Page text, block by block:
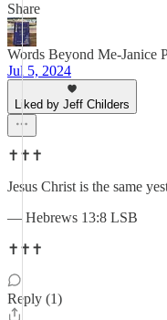
Share
Words Beyond Me-Janice
Jul 5, 2024
Liked by Jeff Childers
✝️✝️✝️
Jesus Christ is the same
— Hebrews 13:8 LSB
✝️✝️✝️
Reply (1)